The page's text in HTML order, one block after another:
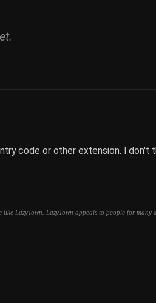
code or other extension. I don't
LazyTown. LazyTown appeals to people for